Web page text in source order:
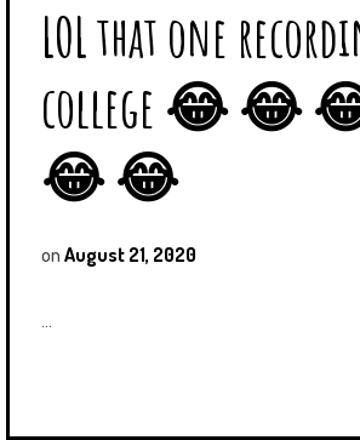
LOL that one
college 😂 😂
😂 😂
on August 21, 2020
...